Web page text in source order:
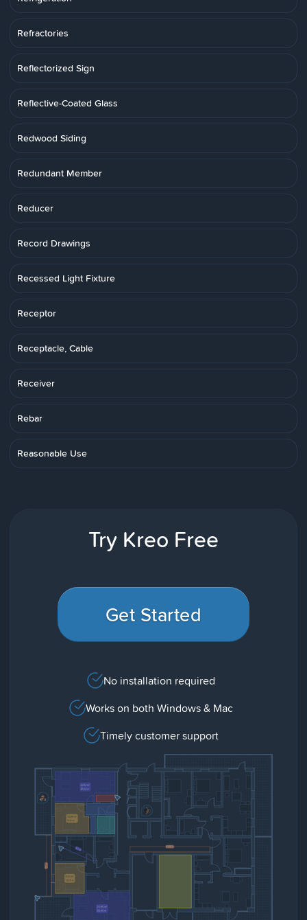
Refractories
Reflectorized Sign
Reflective-Coated Glass
Redwood Siding
Redundant Member
Reducer
Record Drawings
Recessed Light Fixture
Receptor
Receptacle, Cable
Receiver
Rebar
Reasonable Use
Try Kreo Free
Get Started
No installation required
Works on both Windows & Mac
Timely customer support